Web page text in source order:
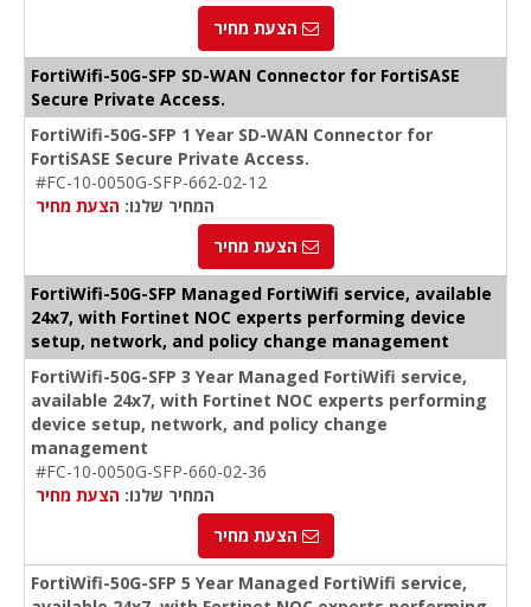
הצעת מחיר
FortiWifi-50G-SFP SD-WAN Connector for FortiSASE
Secure Private Access.
FortiWifi-50G-SFP 1 Year SD-WAN Connector for
FortiSASE Secure Private Access.
#FC-10-0050G-SFP-662-02-12
המחיר שלנו: הצעת מחיר
הצעת מחיר
FortiWifi-50G-SFP Managed FortiWifi service, available
24x7, with Fortinet NOC experts performing device
setup, network, and policy change management
FortiWifi-50G-SFP 3 Year Managed FortiWifi service,
available 24x7, with Fortinet NOC experts performing
device setup, network, and policy change
management
#FC-10-0050G-SFP-660-02-36
המחיר שלנו: הצעת מחיר
הצעת מחיר
FortiWifi-50G-SFP 5 Year Managed FortiWifi service,